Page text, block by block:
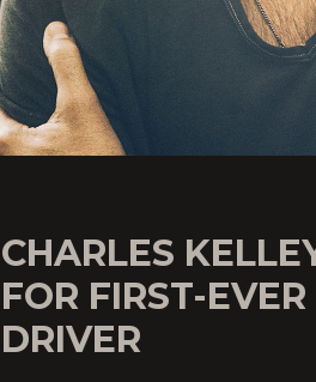
CHARLES
FOR FIRST-
DRIVER